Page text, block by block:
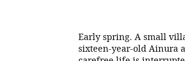
Early spring. A small
sixteen-year-old Ainura